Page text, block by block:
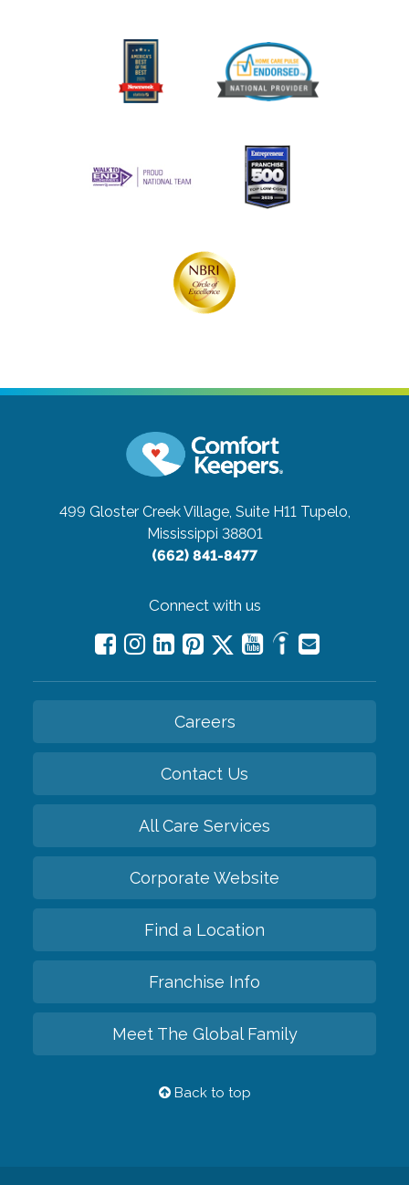
499 Gloster Creek Village, Suite H11 Tupelo,
Mississippi 38801
(662) 841-8477
Connect with us
Careers
Contact Us
All Care Services
Corporate Website
Find a Location
Franchise Info
Meet The Global Family
Back to top